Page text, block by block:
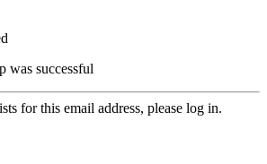
was successful
for this email address, please log in.